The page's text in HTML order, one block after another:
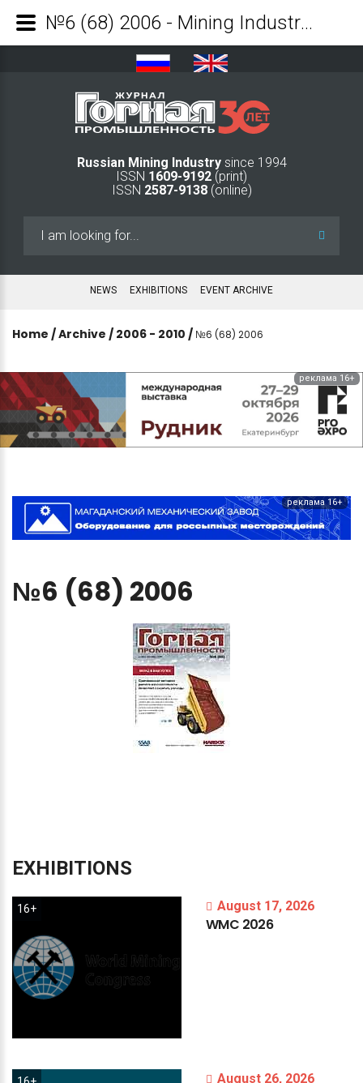
Russian Mining Industry since 1994
ISSN 1609-9192 (print)
ISSN 2587-9138(online)
NEWS EXHIBITIONS EVENT ARCHIVE
Home /Archive / 2006 - 2010 / №6 (68) 2006
реклама 16+
реклама 16+
№6 (68) 2006
EXHIBITIONS
16+ August 17, 2026
WMC 2026
August 26, 2026
№6 (68) 2006 - Mining Industry Journal